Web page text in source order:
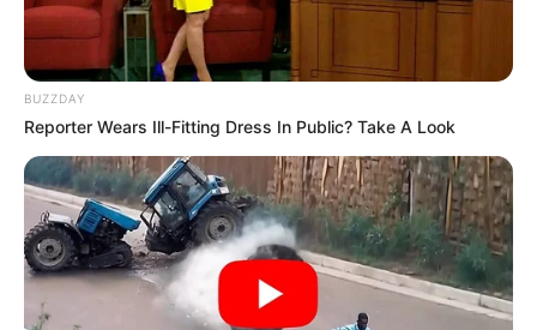
BUZZDAY
Reporter Wears Ill-Fitting Dress In Public? Take A Look